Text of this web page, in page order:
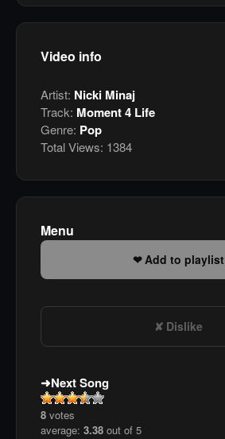
Video info
Artist: Nicki Minaj
Track: Moment 4 Life
Genre: Pop
Total Views: 1384
Menu
Add to playlist
Dislike
Next Song
8 votes
average: 3.38 out of 5